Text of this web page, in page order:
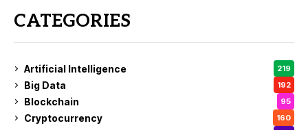
CATEGORIES
Artificial Intelligence 219
Big Data 192
Blockchain 95
Cryptocurrency 160